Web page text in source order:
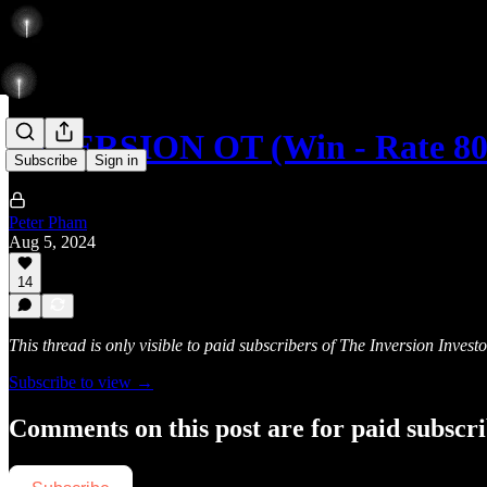
Subscribe Sign in
INVERSION OT (Win - Rate
Peter Pham
Aug 5, 2024
14
This thread is only visible to paid subscribers of The Inversion
Subscribe to view →
Comments on this post are for paid